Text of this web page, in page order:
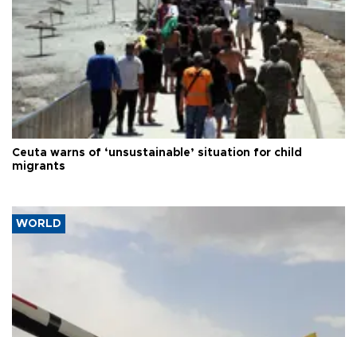
Ceuta warns of ‘unsustainable’ situation for child
migrants
WORLD